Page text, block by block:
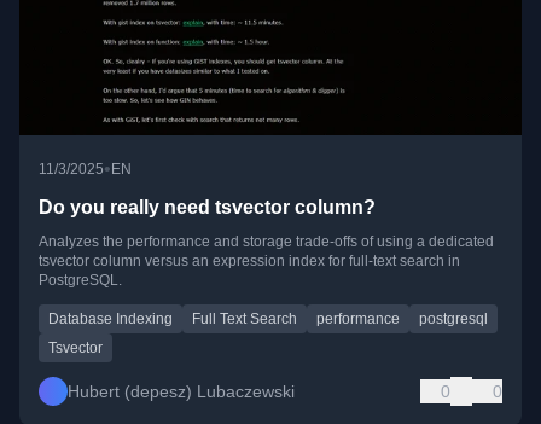
11/3/2025• EN
Do you really need tsvector column?
Analyzes the performance and storage trade-offs of using a dedicated
tsvector column versus an expression index for full-text search in
PostgreSQL.
Database Indexing Full Text Search performance
postgresql
Tsvector
Hubert (depesz) Lubaczewski 0 0